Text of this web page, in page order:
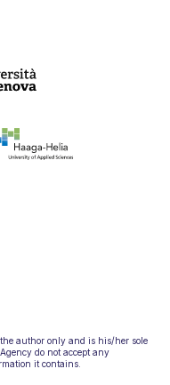
author only and is his/her sole
do not accept any
it contains.